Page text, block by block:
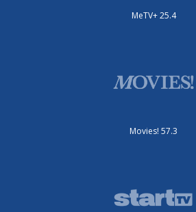
MeTV+ 25.4
Movies! 57.3